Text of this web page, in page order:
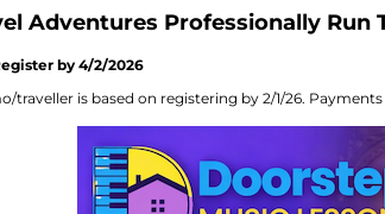
Adventures Professionally Run
by 4/2/2026
traveller is based on registering by 2/1/26.